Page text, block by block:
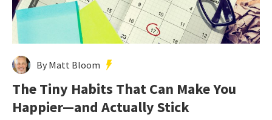
By Matt Bloom
The Tiny Habits That Can Make You
Happier—and Actually Stick